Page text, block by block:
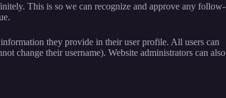
This is so we can recognize and approve any follow-
they provide in their user profile. All users can
change their username). Website administrators can also